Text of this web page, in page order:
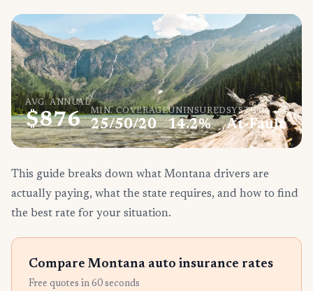
AVG. ANNUAL
$876 MIN. COVERAGE
25/50/20
UNINSURED
14.2%
SYSTEM
At-Fault
This guide breaks down what Montana drivers are
actually paying, what the state requires, and how to find
the best rate for your situation.
Compare Montana auto insurance rates
Free quotes in 60 seconds